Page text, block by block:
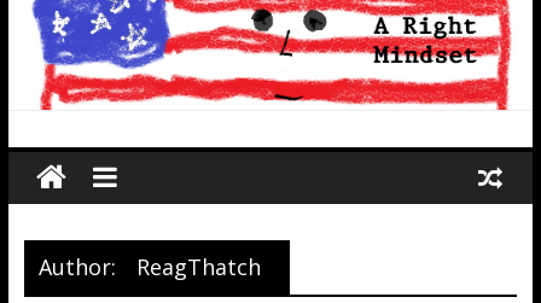
Military-aged middle eastern men at southern border
Tell Obama administration to honor WWII pilot Elaine Harmon
Author: ReagThatch